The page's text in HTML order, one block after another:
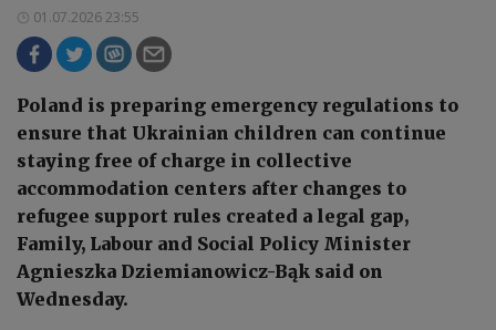
01.07.2026 23:55
Poland is preparing emergency regulations to
ensure that Ukrainian children can continue
staying free of charge in collective
accommodation centers after changes to
refugee support rules created a legal gap,
Family, Labour and Social Policy Minister
Agnieszka Dziemianowicz-Bąk said on
Wednesday.